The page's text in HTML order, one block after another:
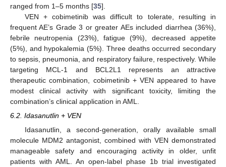
ranged from 1–5 months [35].
VEN + cobimetinib was difficult to tolerate, resulting in
frequent AE’s Grade 3 or greater AEs included diarrhea (36%),
febrile neutropenia (23%), fatigue (9%), decreased appetite
(5%), and hypokalemia (5%). Three deaths occurred secondary
to sepsis, pneumonia, and respiratory failure, respectively. While
targeting MCL-1 and BCL2L1 represents an attractive
therapeutic combination, cobimetinib + VEN appeared to have
modest clinical activity with significant toxicity, limiting the
combination’s clinical application in AML.
6.2. Idasanutlin + VEN
Idasanutlin, a second-generation, orally available small
molecule MDM2 antagonist, combined with VEN demonstrated
manageable safety and encouraging activity in older, unfit
patients with AML. An open-label phase 1b trial investigated